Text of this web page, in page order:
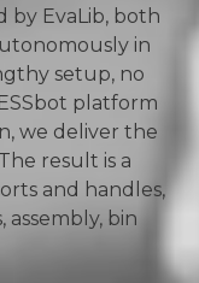
by EvaLib, both
in
setup, no
platform
we deliver the
result is a
and handles,
bin